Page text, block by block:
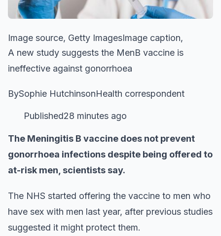
Image source, Getty ImagesImage caption,
A new study suggests the MenB vaccine is
ineffective against gonorrhoea
BySophie HutchinsonHealth correspondent
Published28 minutes ago
The Meningitis B vaccine does not prevent
gonorrhoea infections despite being offered to
at-risk men, scientists say.
The NHS started offering the vaccine to men who
have sex with men last year, after previous studies
suggested it might protect them.